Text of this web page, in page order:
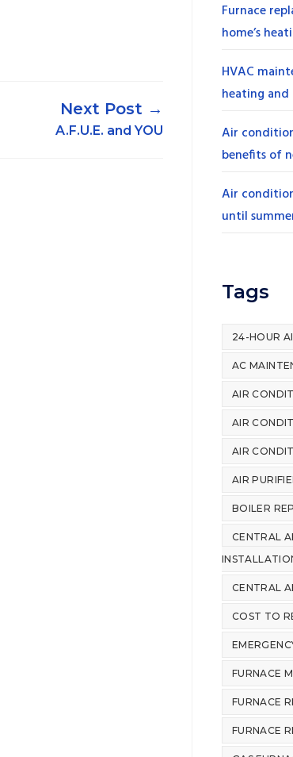
A.F.U.E. and YOU
→
Furnace
home’s
HVAC
heating
Air
benefits of
Air
until
Tags
24-HOUR
AC
AIR
AIR
AIR
AIR
BOILER
CENTRAL
CENTRAL
COST TO
FURNACE
FURNACE
FURNACE